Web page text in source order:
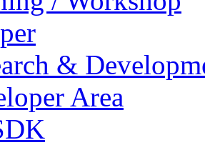
&
Area